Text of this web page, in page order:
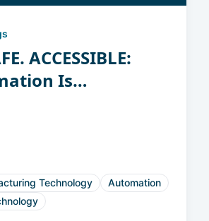
ACCESSIBLE:
Is
Technology
Automation